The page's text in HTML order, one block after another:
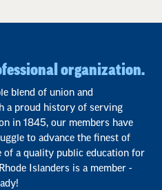
organization.
blend of union and
a proud history of serving
in 1845, our members have
to advance the finest of
of a quality public education for
Islanders is a member -